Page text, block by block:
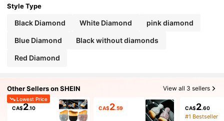
Style Type
Black Diamond White Diamond pink diamond
Blue Diamond Black without diamonds
Red Diamond
Other Sellers on SHEIN View all 3 sellers
Lowest Price
CA$2.10 CA$2.59 CA$2.60
#1 Bestseller